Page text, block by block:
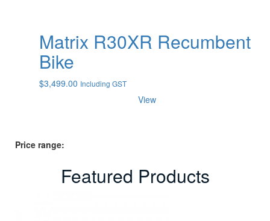
Matrix R30XR Recumbent
Bike
$3,499.00 Including GST
View
Price range:
Featured Products